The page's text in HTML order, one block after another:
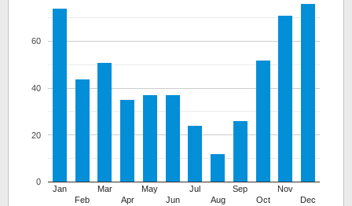
Jan
Feb
Mar
Apr
May
Jun
Jul
Aug
Sep
Oct
Nov
Dec
0
20
40
60